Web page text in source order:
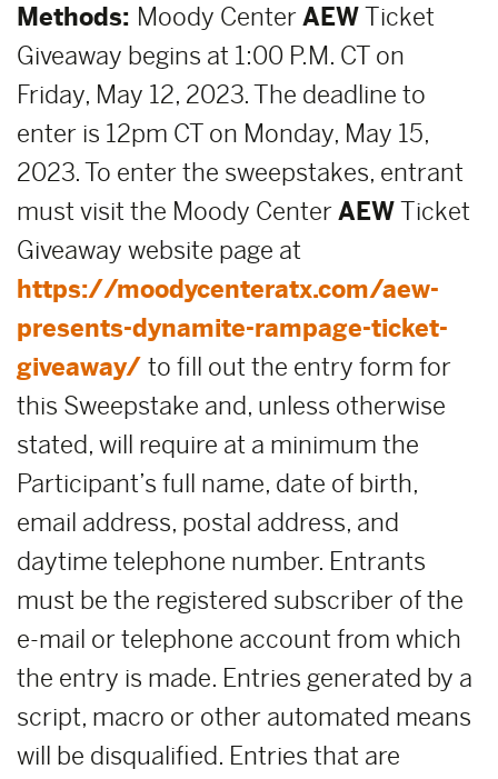
Methods: Moody CenterAEWTicket
Giveaway begins at 1:00 P.M. CT on
Friday, May 12, 2023. The deadline to
enter is 12pm CT on Monday, May 15,
2023. To enter the sweepstakes, entrant
must visit the Moody CenterAEWTicket
Giveaway website page at
https://moodycenteratx.com/aew-
presents-dynamite-rampage-ticket-
giveaway/ to fill out the entry form for
this Sweepstake and, unless otherwise
stated, will require at a minimum the
Participant’s full name, date of birth,
email address, postal address, and
daytime telephone number. Entrants
must be the registered subscriber of the
e-mail or telephone account from which
the entry is made. Entries generated by a
script, macro or other automated means
will be disqualified. Entries that are